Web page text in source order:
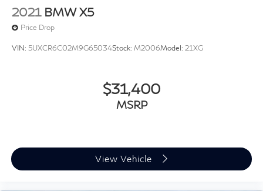
Rear seat center armrest
Sport steering wheel
Tachometer
Front Center Armrest
2021 BMW X5
Price Drop
VIN: 5UXCR6C02M9G65034Stock: M2006Model: 21XG
$31,400
MSRP
View Vehicle